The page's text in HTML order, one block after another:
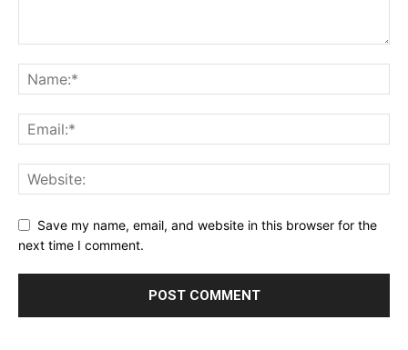
Save my name, email, and website in this browser for the
next time I comment.